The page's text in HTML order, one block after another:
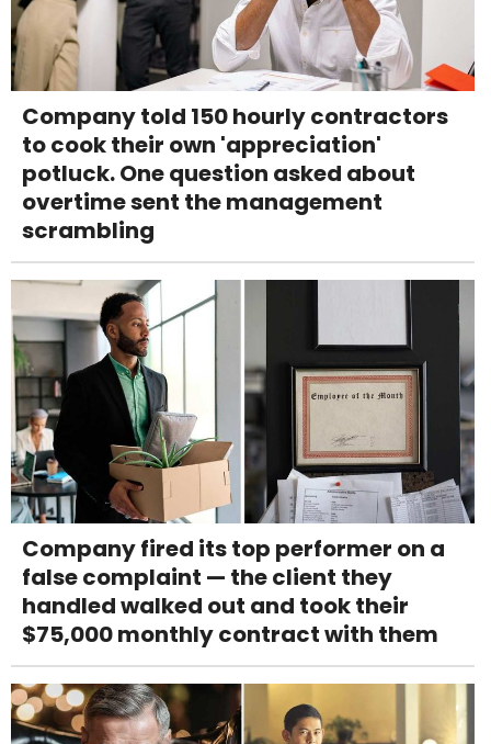
Company told 150 hourly contractors
to cook their own 'appreciation'
potluck. One question asked about
overtime sent the management
scrambling
Company fired its top performer on a
false complaint — the client they
handled walked out and took their
$75,000 monthly contract with them